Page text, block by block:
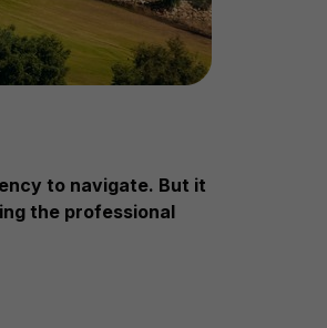
to navigate. But it
the professional